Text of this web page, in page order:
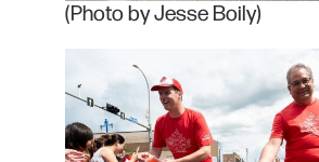
(Photo by Jesse Boily)